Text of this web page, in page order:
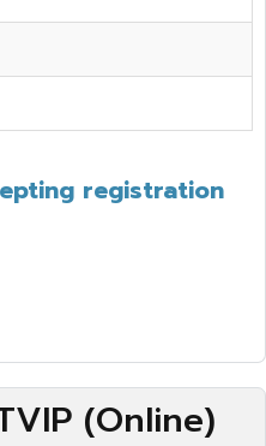
registration
(Online)